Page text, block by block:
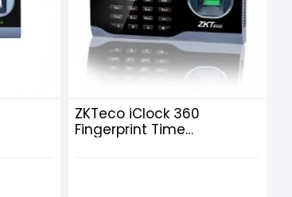
ZKTeco iClock 360
Fingerprint Time